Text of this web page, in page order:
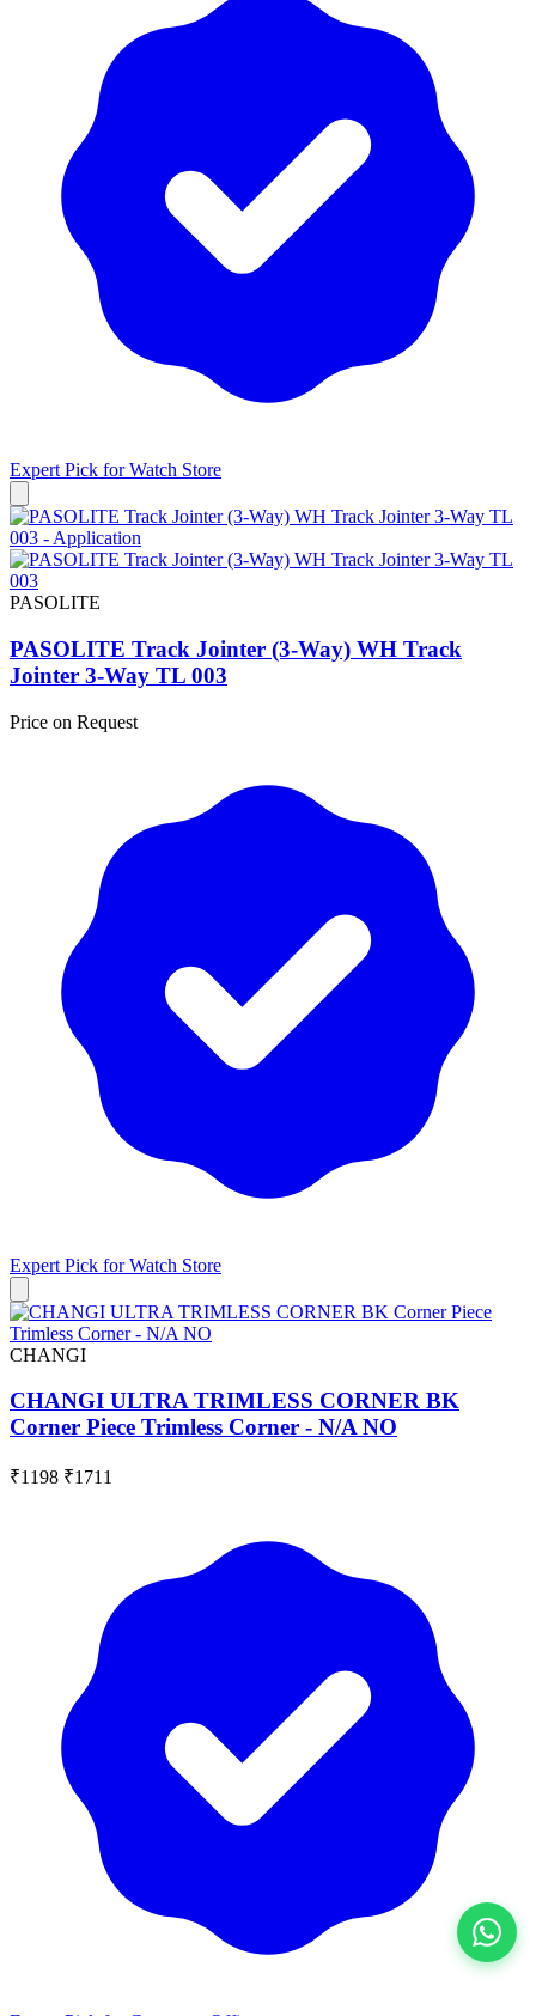
Expert Pick forWatch Store
PASOLITE
PASOLITE Track Jointer (3-Way) WH Track
Jointer 3-Way TL 003
Price on Request
Expert Pick forWatch Store
CHANGI
CHANGI ULTRA TRIMLESS CORNER BK
Corner Piece Trimless Corner - N/A NO
₹1198 ₹1711